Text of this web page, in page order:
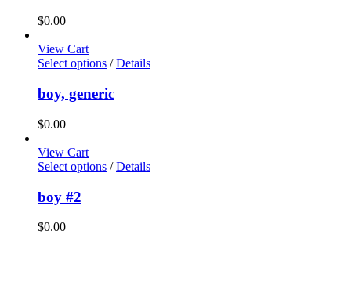
$0.00
View Cart
Select options / Details
boy, generic
$0.00
View Cart
Select options / Details
boy #2
$0.00